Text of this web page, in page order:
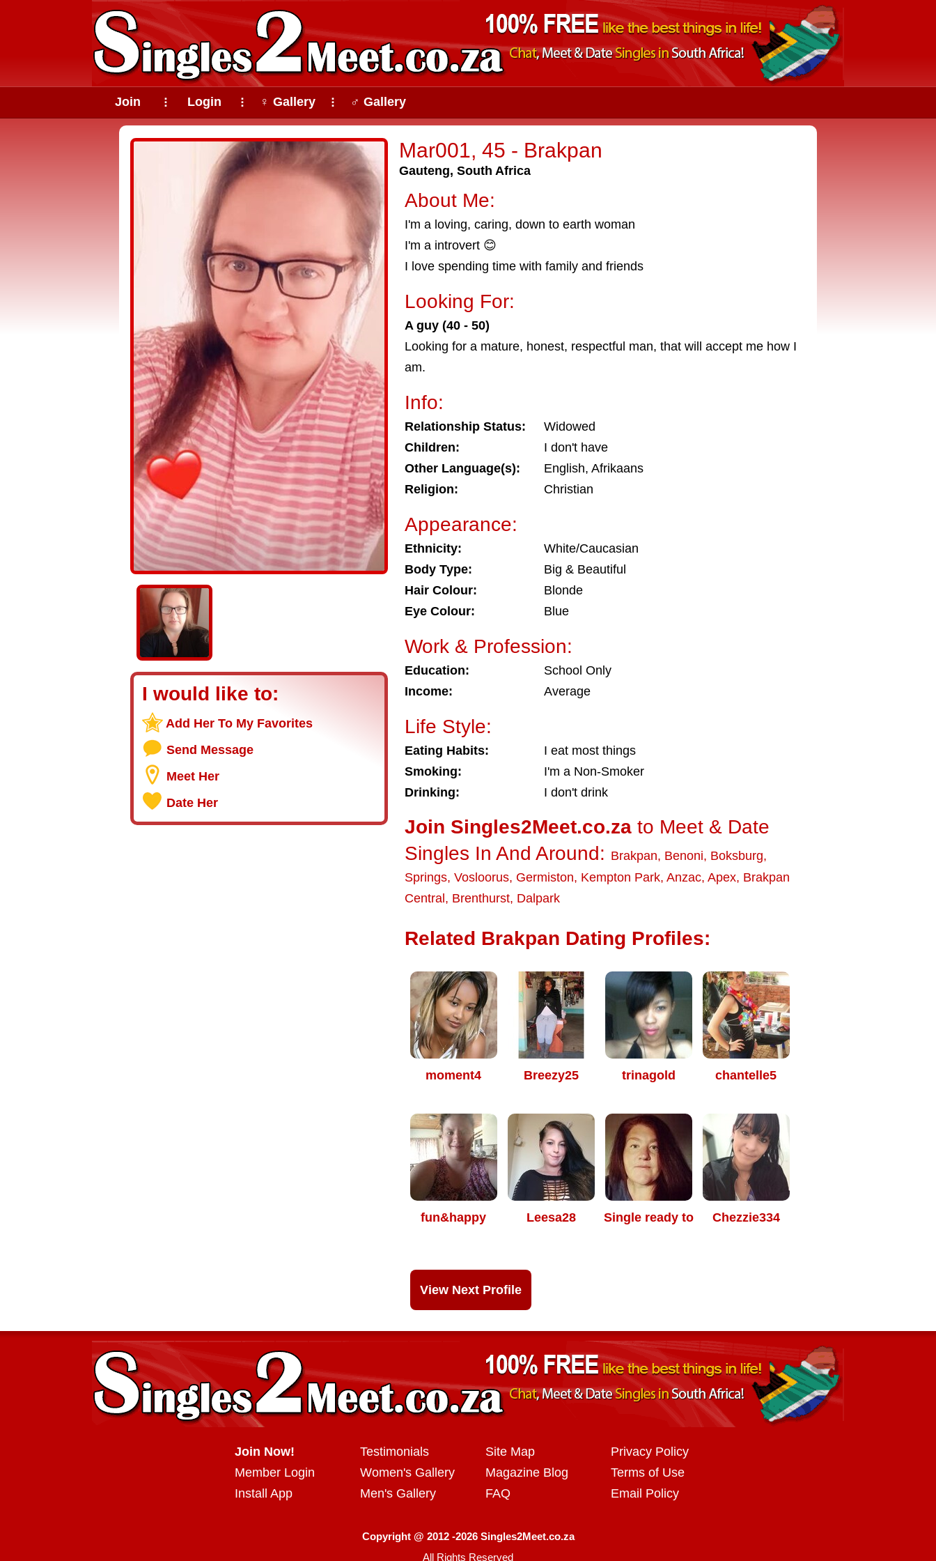
Join ⠇ Login ⠇ ♀ Gallery ⠇ ♂ Gallery
Mar001, 45 - Brakpan
Gauteng, South Africa
I would like to:
Add Her To My Favorites
Send Message
Meet Her
Date Her
About Me:
I'm a loving, caring, down to earth woman
I'm a introvert 😊
I love spending time with family and friends
Looking For:
A guy (40 - 50)
Looking for a mature, honest, respectful man, that will accept me how I
am.
Info:
Relationship Status:
Widowed
Children:
I don't have
Other Language(s):
English, Afrikaans
Religion:
Christian
Appearance:
Ethnicity:
White/Caucasian
Body Type:
Big & Beautiful
Hair Colour:
Blonde
Eye Colour:
Blue
Work & Profession:
Education:
School Only
Income:
Average
Life Style:
Eating Habits:
I eat most things
Smoking:
I'm a Non-Smoker
Drinking:
I don't drink
Join Singles2Meet.co.za to Meet & Date
Singles In And Around: Brakpan, Benoni, Boksburg,
Springs, Vosloorus, Germiston, Kempton Park, Anzac, Apex, Brakpan
Central , Brenthurst, Dalpark
Related Brakpan Dating Profiles:
moment4 Breezy25 trinagold chantelle5
fun&happy Leesa28 Single ready to Chezzie334
View Next Profile
Join Now!
Member Login
Install App
Testimonials
Women's Gallery
Men's Gallery
Site Map
Magazine Blog
FAQ
Privacy Policy
Terms of Use
Email Policy
Copyright @ 2012 -2026 Singles2Meet.co.za
All Rights Reserved